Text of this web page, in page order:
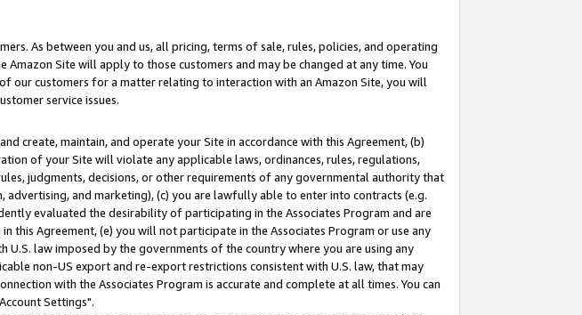
As between you and us, all pricing, terms of sale, rules, policies, and operating
Site will apply to those customers and may be changed at any time. You
our customers for a matter relating to interaction with an Amazon Site, you will
service issues.
create, maintain, and operate your Site in accordance with this Agreement, (b)
of your Site will violate any applicable laws, ordinances, rules, regulations,
judgments, decisions, or other requirements of any governmental authority that
and marketing), (c) you are lawfully able to enter into contracts (e.g.
evaluated the desirability of participating in the Associates Program and are
Agreement, (e) you will not participate in the Associates Program or use any
law imposed by the governments of the country where you are using any
non-US export and re-export restrictions consistent with U.S. law, that may
with the Associates Program is accurate and complete at all times. You can
Settings".